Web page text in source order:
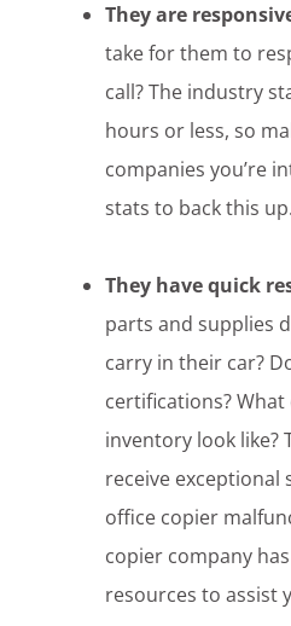
They are
take for them to
call? The industry
hours or less, so
companies you’re
stats to back this up.
They have quick
parts and supplies
carry in their car?
certifications?
inventory look like?
receive exceptional
office copier
copier company
resources to assist